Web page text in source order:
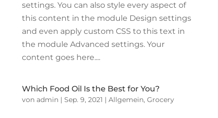
settings. You can also style every aspect of
this content in the module Design settings
and even apply custom CSS to this text in
the module Advanced settings. Your
content goes here....
Which Food Oil Is the Best for You?
von admin| Sep. 9, 2021 | Allgemein, Grocery